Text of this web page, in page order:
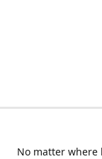
No matter where